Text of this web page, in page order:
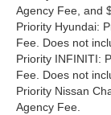
us today at
drive, or
Prices do
Prices
Private Tag
Agency Fee, and
Priority Hyundai:
Fee. Does not
Priority INFINITI:
Fee. Does not
Priority Nissan
Agency Fee.